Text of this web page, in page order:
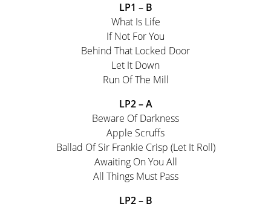
LP1 – B
What Is Life
If Not For You
Behind That Locked Door
Let It Down
Run Of The Mill
LP2 – A
Beware Of Darkness
Apple Scruffs
Ballad Of Sir Frankie Crisp (Let It Roll)
Awaiting On You All
All Things Must Pass
LP2 – B